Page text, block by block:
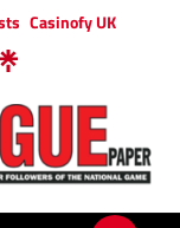
Casinofy UK